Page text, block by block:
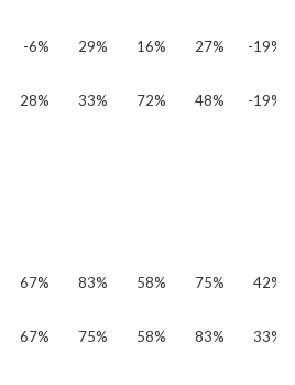
-6% 29% 16% 27%
-19%
28% 33% 72% 48% -19%
67% 83% 58% 75%
42%
67% 75% 58% 83% 33%